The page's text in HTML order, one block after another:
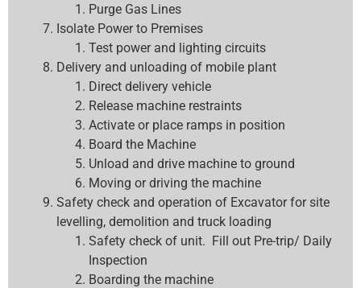
Purge Gas Lines
Isolate Power to Premises
Test power and lighting circuits
Delivery and unloading of mobile plant
Direct delivery vehicle
Release machine restraints
Activate or place ramps in position
Board the Machine
Unload and drive machine to ground
Moving or driving the machine
Safety check and operation of Excavator for site
levelling, demolition and truck loading
Safety check of unit. Fill out Pre-trip/ Daily
Inspection
Boarding the machine